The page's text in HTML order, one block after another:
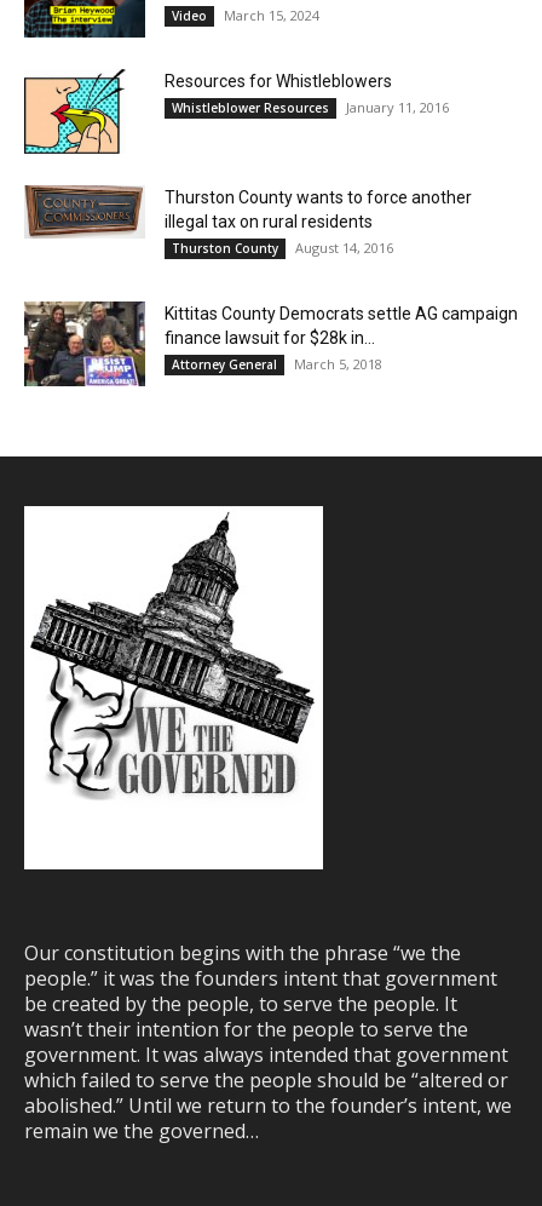
Video March 15, 2024
Resources for Whistleblowers
Whistleblower Resources January 11, 2016
Thurston County wants to force another
illegal tax on rural residents
Thurston County August 14, 2016
Kittitas County Democrats settle AG campaign
finance lawsuit for $28k in...
Attorney General March 5, 2018
Our constitution begins with the phrase “we the
people.” it was the founders intent that government
be created by the people, to serve the people. It
wasn’t their intention for the people to serve the
government. It was always intended that government
which failed to serve the people should be “altered or
abolished.” Until we return to the founder’s intent, we
remain we the governed…